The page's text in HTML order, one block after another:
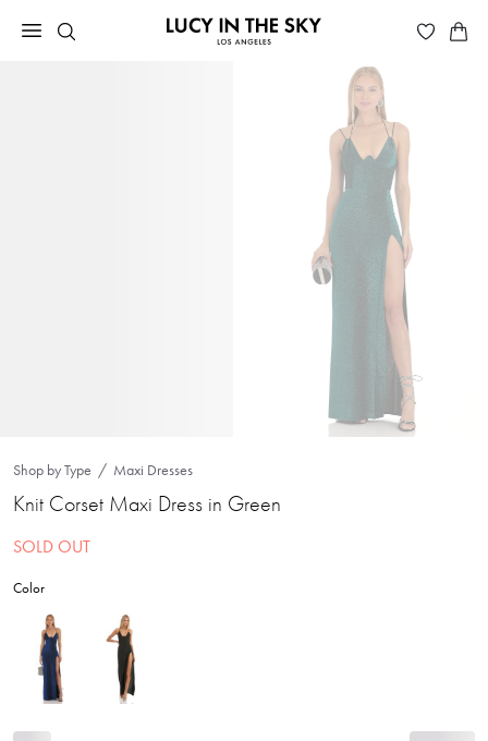
Shop by Type Maxi Dresses
Knit Corset Maxi Dress in Green
SOLD OUT
Color